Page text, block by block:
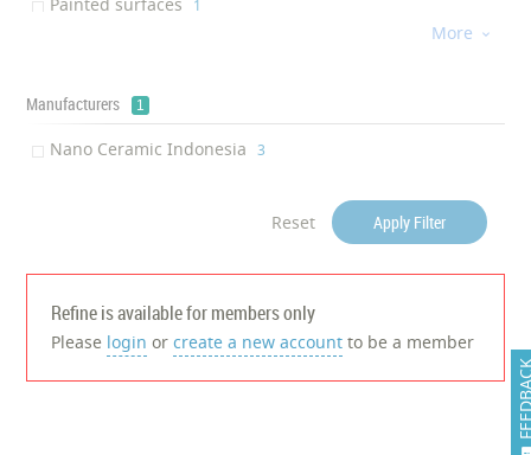
‎1
Mirror ‎1
More 
Manufacturers 1
Nano Ceramic Indonesia ‎3
Reset Apply Filter
Refine is available for members only
Please login orcreate a new account to be a member